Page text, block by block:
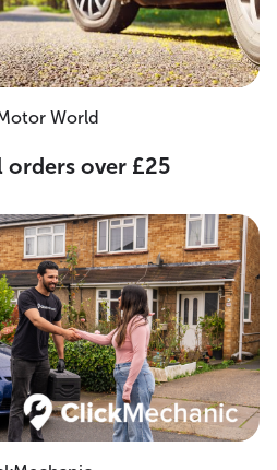
World
orders over £25